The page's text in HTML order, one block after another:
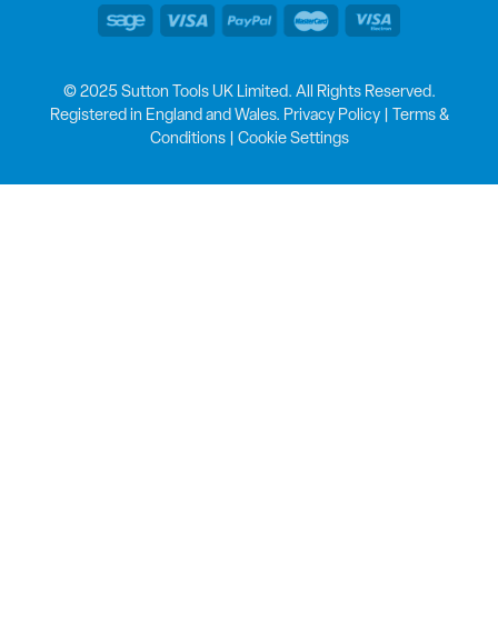
© 2025 Sutton Tools UK Limited. All Rights Reserved.
Registered in England and Wales. Privacy Policy|
Terms &
Conditions| Cookie Settings